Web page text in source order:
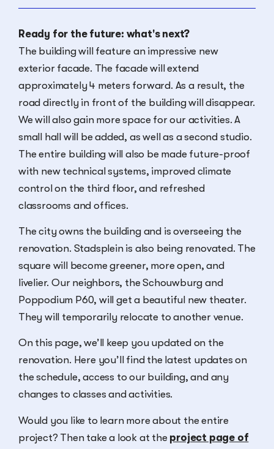
Ready for the future: what's next?
The building will feature an impressive new
exterior facade. The facade will extend
approximately 4 meters forward. As a result, the
road directly in front of the building will disappear.
We will also gain more space for our activities. A
small hall will be added, as well as a second studio.
The entire building will also be made future-proof
with new technical systems, improved climate
control on the third floor, and refreshed
classrooms and offices.
The city owns the building and is overseeing the
renovation. Stadsplein is also being renovated. The
square will become greener, more open, and
livelier. Our neighbors, the Schouwburg and
Poppodium P60, will get a beautiful new theater.
They will temporarily relocate to another venue.
On this page, we’ll keep you updated on the
renovation. Here you’ll find the latest updates on
the schedule, access to our building, and any
changes to classes and activities.
Would you like to learn more about the entire
project? Then take a look at the project page of